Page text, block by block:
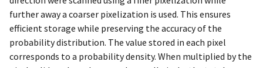
further away a coarser pixelization is used. This ensures
efficient storage while preserving the accuracy of the
probability distribution. The value stored in each pixel
corresponds to a probability density. When multiplied by the